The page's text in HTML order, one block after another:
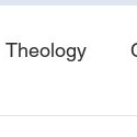
Theology